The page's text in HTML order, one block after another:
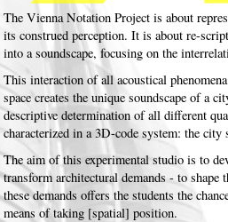
The Vienna Notation Project is about
its construed perception. It is about re-
into a soundscape, focusing on the
This interaction of all acoustical
space creates the unique soundscape of a
descriptive determination of all different
characterized in a 3D-code system: the city
The aim of this experimental studio is to
transform architectural demands - to shape
these demands offers the students the
means of taking [spatial] position.